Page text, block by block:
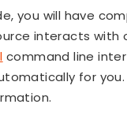
you will have
interacts with
command line
for